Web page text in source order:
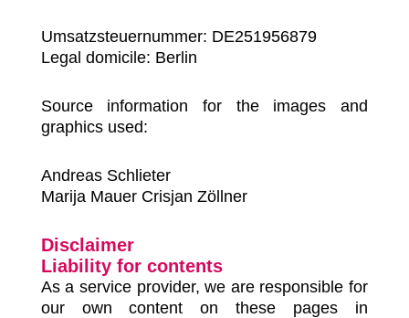
Umsatzsteuernummer: DE251956879
Legal domicile: Berlin
Source information for the images and
graphics used:
Andreas Schlieter
Marija Mauer Crisjan Zöllner
Disclaimer
Liability for contents
As a service provider, we are responsible for
our own content on these pages in